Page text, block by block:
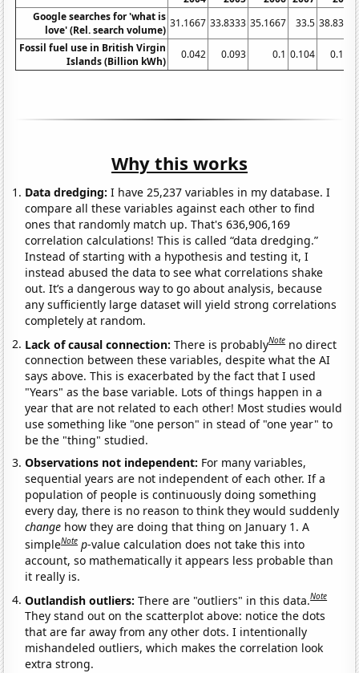
Google searches for 'what is
love' (Rel. search volume)
31.1667 33.8333 35.1667 33.5 38.8333
Fossil fuel use in British Virgin
Islands (Billion kWh)
0.042 0.093 0.1 0.104 0.116
Why this works
Data dredging: I have 25,237 variables in my database. I
compare all these variables against each other to find
ones that randomly match up. That's 636,906,169
correlation calculations! This is called “data dredging.”
Instead of starting with a hypothesis and testing it, I
instead abused the data to see what correlations shake
out. It’s a dangerous way to go about analysis, because
any sufficiently large dataset will yield strong correlations
completely at random.
Lack of causal connection:There is probablyNote no direct
connection between these variables, despite what the AI
says above. This is exacerbated by the fact that I used
"Years" as the base variable. Lots of things happen in a
year that are not related to each other! Most studies would
use something like "one person" in stead of "one year" to
be the "thing" studied.
Observations not independent: For many variables,
sequential years are not independent of each other. If a
population of people is continuously doing something
every day, there is no reason to think they would suddenly
change how they are doing that thing on January 1. A
simpleNote p-value calculation does not take this into
account, so mathematically it appears less probable than
it really is.
Outlandish outliers:There are "outliers" in this data.Note
They stand out on the scatterplot above: notice the dots
that are far away from any other dots. I intentionally
mishandeled outliers, which makes the correlation look
extra strong.